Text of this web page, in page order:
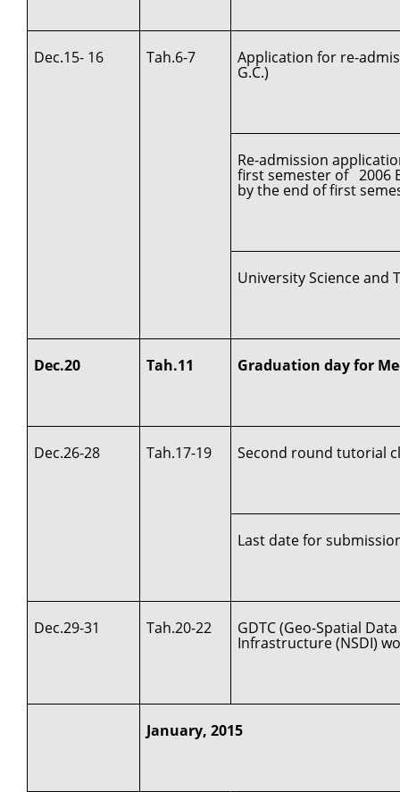
Dec.15- 16 Tah.6-7 Application for re-
G.C.)
Re-admission
first semester of 2006
by the end of first
University Science and
Dec.20 Tah.11 Graduation day for
Dec.26-28 Tah.17-19 Second round tutorial
Last date for
Dec.29-31 Tah.20-22 GDTC (Geo-Spatial
Infrastructure (NSDI)
January, 2015